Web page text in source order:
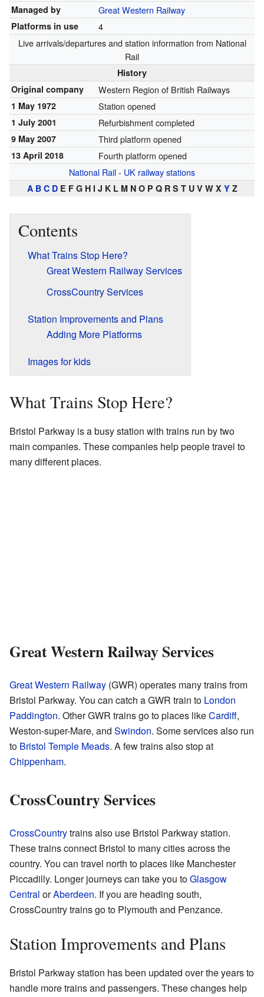
Managed by Great Western Railway
Platforms in use
4
Live arrivals/departuresandstation information from National
Rail
History
Original company
Western Region of British Railways
1 May 1972 Station opened
1 July 2001 Refurbishment completed
9 May 2007 Third platform opened
13 April 2018
Fourth platform opened
National Rail- UK railway stations
A B C DE F G H I J K L M N O P Q R S T U V W X YZ
Contents
What Trains Stop Here?
Great Western Railway Services
CrossCountry Services
Station Improvements and Plans
Adding More Platforms
Images for kids
What Trains Stop Here?
Bristol Parkway is a busy station with trains run by two
main companies. These companies help people travel to
many different places.
Great Western Railway Services
Great Western Railway (GWR) operates many trains from
Bristol Parkway. You can catch a GWR train to London
Paddington. Other GWR trains go to places likeCardiff,
Weston-super-Mare, and Swindon. Some services also run
to Bristol Temple Meads. A few trains also stop at
Chippenham.
CrossCountry Services
CrossCountrytrains also use Bristol Parkway station.
These trains connect Bristol to many cities across the
country. You can travel north to places like Manchester
Piccadilly. Longer journeys can take you toGlasgow
Central orAberdeen. If you are heading south,
CrossCountry trains go to Plymouth and Penzance.
Station Improvements and Plans
Bristol Parkway station has been updated over the years to
handle more trains and passengers. These changes help